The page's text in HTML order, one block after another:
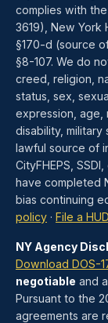
complies with the
3619), New York
§170-d (source
§8-107. We do
creed, religion,
status, sex,
expression, age,
disability,
lawful source of
CityFHEPS,
have completed
bias continuing
policy · File a
NY Agency
Download DOS-
negotiable and
Pursuant to the
agreements are